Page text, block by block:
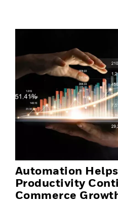
Automation
Productivity
Commerce